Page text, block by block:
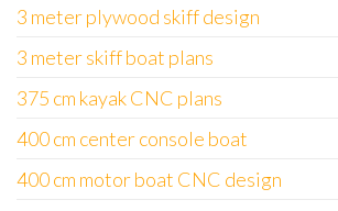
3 meter plywood skiff design
3 meter skiff boat plans
375 cm kayak CNC plans
400 cm center console boat
400 cm motor boat CNC design